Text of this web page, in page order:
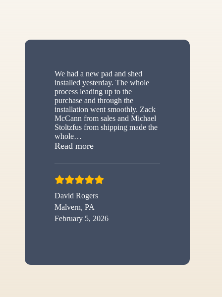
We had a new pad and shed
installed yesterday. The whole
process leading up to the
purchase and through the
installation went smoothly. Zack
McCann from sales and Michael
Stoltzfus from shipping made the
whole…
Read more“New shed”
David Rogers
Malvern, PA
February 5, 2026